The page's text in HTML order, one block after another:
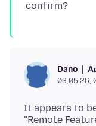
Dano
03.05.26,
It appears to
"Remote